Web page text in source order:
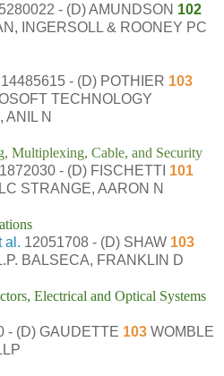
- (D) AMUNDSON 102
INGERSOLL & ROONEY PC
14485615 - (D) POTHIER 103
TECHNOLOGY
ANIL N
Multiplexing, Cable, and Security
- (D) FISCHETTI 101
STRANGE, AARON N
al. 12051708 - (D) SHAW 103
BALSECA, FRANKLIN D
Electrical and Optical Systems
- (D) GAUDETTE 103 WOMBLE